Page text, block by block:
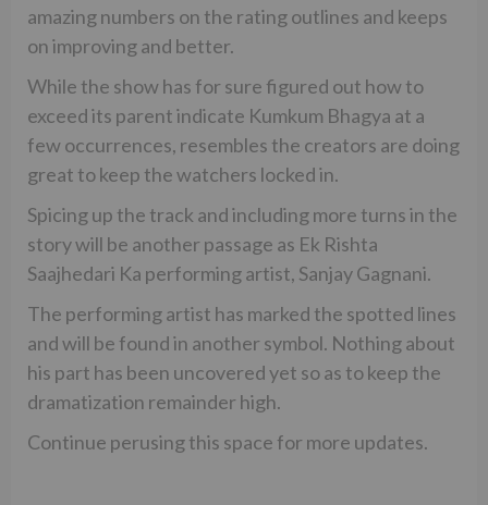
amazing numbers on the rating outlines and keeps
on improving and better.
While the show has for sure figured out how to
exceed its parent indicate Kumkum Bhagya at a
few occurrences, resembles the creators are doing
great to keep the watchers locked in.
Spicing up the track and including more turns in the
story will be another passage as Ek Rishta
Saajhedari Ka performing artist, Sanjay Gagnani.
The performing artist has marked the spotted lines
and will be found in another symbol. Nothing about
his part has been uncovered yet so as to keep the
dramatization remainder high.
Continue perusing this space for more updates.